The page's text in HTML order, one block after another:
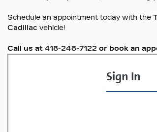
Schedule an appointment today with the
Cadillac vehicle!
Call us at 418-248-7122 or book an